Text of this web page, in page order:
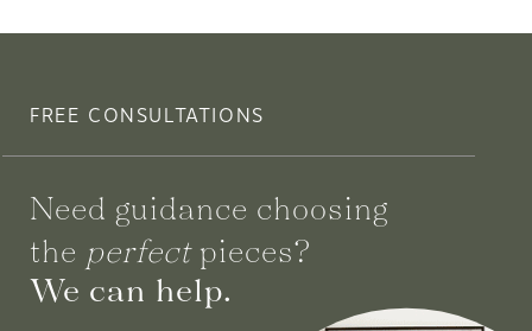
FREE CONSULTATIONS
Need guidance choosing
the perfectpieces?
We can help.